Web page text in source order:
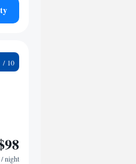
/ night